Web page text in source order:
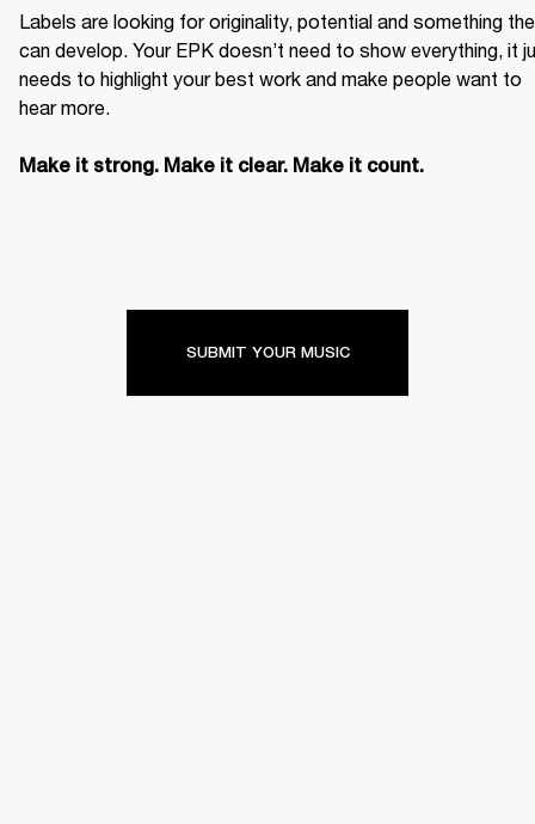
Labels are looking for originality, potential and something
can develop. Your EPK doesn’t need to show everything, it
needs to highlight your best work and make people want to
hear more.
Make it strong. Make it clear. Make it count.
SUBMIT YOUR MUSIC